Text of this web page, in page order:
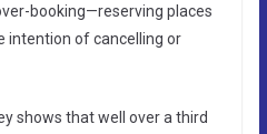
booking—reserving places
intention of cancelling or
shows that well over a third